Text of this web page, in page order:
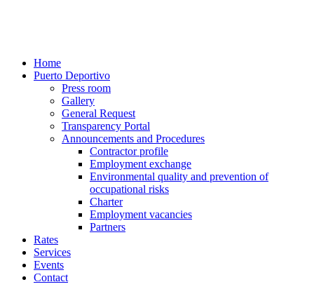
Home
Puerto Deportivo
Press room
Gallery
General Request
Transparency Portal
Announcements and Procedures
Contractor profile
Employment exchange
Environmental quality and prevention of
occupational risks
Charter
Employment vacancies
Partners
Rates
Services
Events
Contact